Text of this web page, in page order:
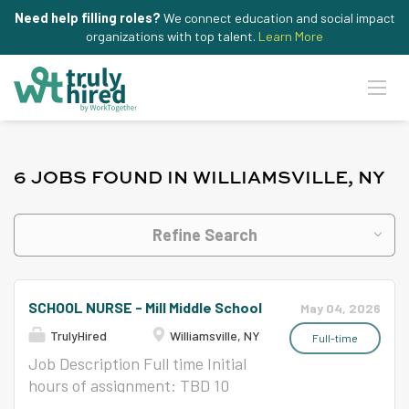
Need help filling roles? We connect education and social impact
organizations with top talent. Learn More
6 JOBS FOUND IN WILLIAMSVILLE, NY
Refine Search
May 04, 2026
Full-time
SCHOOL NURSE - Mill Middle School
TrulyHired Williamsville, NY
Job Description Full time Initial
hours of assignment: TBD 10